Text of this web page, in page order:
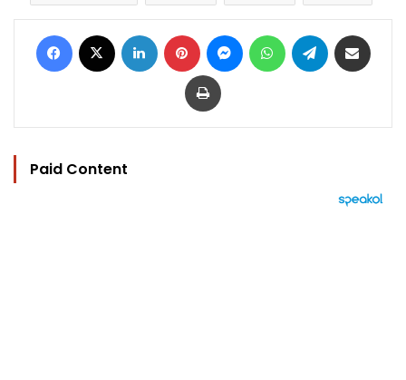
Facebook LinkedIn Pinterest MessengerWhatsAppTelegram
Print
Paid Content